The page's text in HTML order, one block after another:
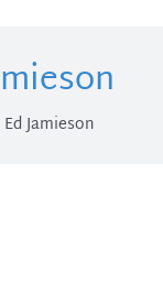
Ed Jamieson